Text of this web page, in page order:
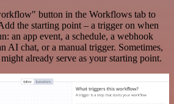
button in the Workflows tab to
the starting point – a trigger on when
an app event, a schedule, a webhook
AI chat, or a manual trigger. Sometimes,
already serve as your starting point.